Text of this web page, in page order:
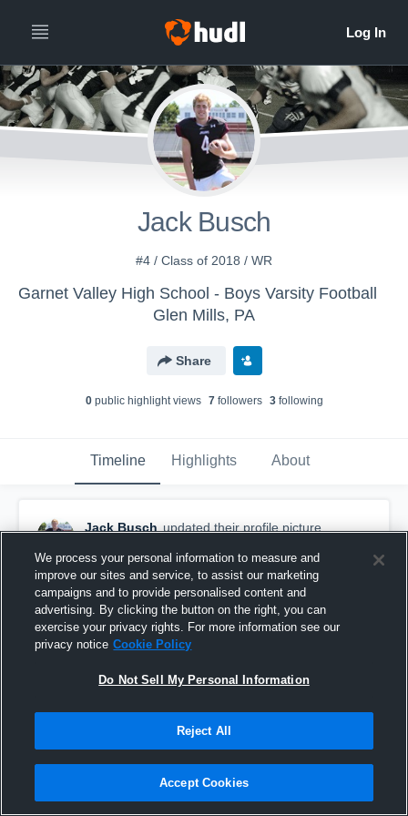
Jack Busch
#4 / Class of 2018 / WR
Garnet Valley High School - Boys Varsity Football
Glen Mills, PA
Share
0public highlight views 7followers 3following
Timeline Highlights About
Jack Busch updated their profile picture.
We process your personal information to measure and
improve our sites and service, to assist our marketing
campaigns and to provide personalised content and
advertising. By clicking the button on the right, you can
exercise your privacy rights. For more information see our
privacy notice Cookie Policy
Do Not Sell My Personal Information
Reject All
Accept Cookies